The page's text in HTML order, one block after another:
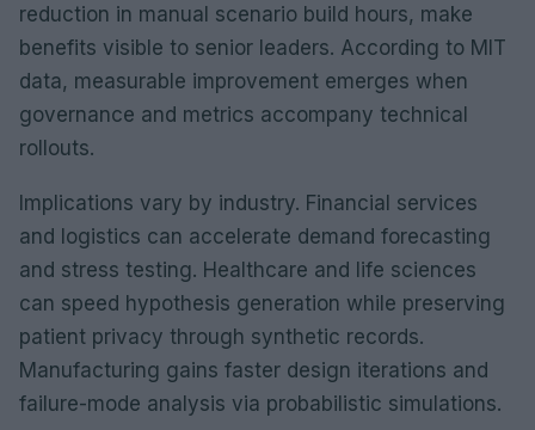
reduction in manual scenario build hours, make
benefits visible to senior leaders. According to MIT
data, measurable improvement emerges when
governance and metrics accompany technical
rollouts.
Implications vary by industry. Financial services
and logistics can accelerate demand forecasting
and stress testing. Healthcare and life sciences
can speed hypothesis generation while preserving
patient privacy through synthetic records.
Manufacturing gains faster design iterations and
failure-mode analysis via probabilistic simulations.